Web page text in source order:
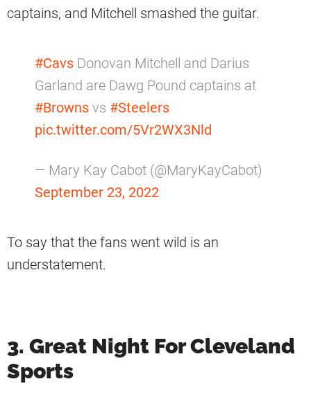
captains, and Mitchell smashed the guitar.
#Cavs Donovan Mitchell and Darius
Garland are Dawg Pound captains at
#Browns vs #Steelers
pic.twitter.com/5Vr2WX3Nld
— Mary Kay Cabot (@MaryKayCabot)
September 23, 2022
To say that the fans went wild is an
understatement.
3. Great Night For Cleveland
Sports